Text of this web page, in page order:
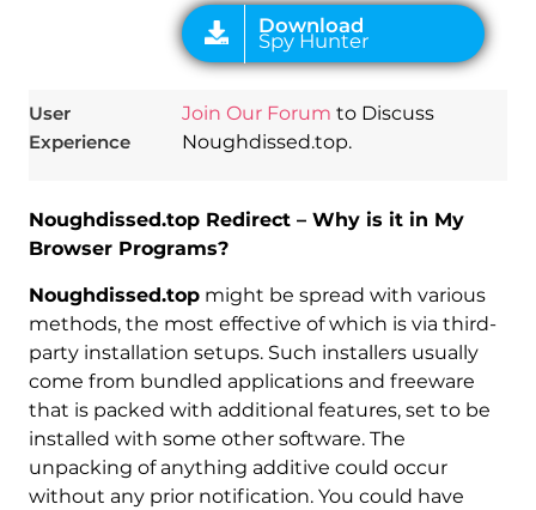
User
Experience
Join Our Forum to Discuss
Noughdissed.top.
Noughdissed.top Redirect – Why is it in My
Browser Programs?
Noughdissed.topmight be spread with various
methods, the most effective of which is via third-
party installation setups. Such installers usually
come from bundled applications and freeware
that is packed with additional features, set to be
installed with some other software. The
unpacking of anything additive could occur
without any prior notification. You could have